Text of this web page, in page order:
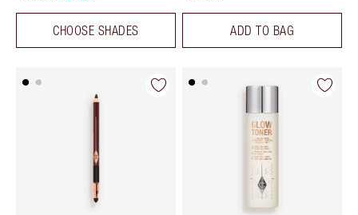
CHOOSE SHADES ADD TO BAG